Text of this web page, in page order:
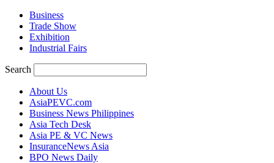
Business
Trade Show
Exhibition
Industrial Fairs
Search
About Us
AsiaPEVC.com
Business News Philippines
Asia Tech Desk
Asia PE & VC News
InsuranceNews Asia
BPO News Daily